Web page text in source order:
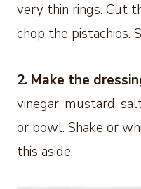
very thin rings. Cut
chop the pistachios.
2. Make the
vinegar, mustard,
or bowl. Shake or
this aside.